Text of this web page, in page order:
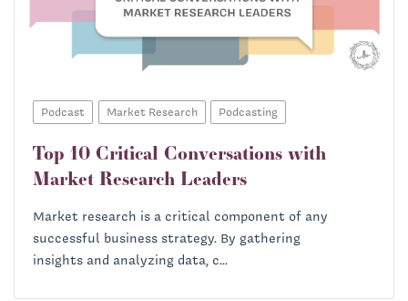
Podcast Market Research Podcasting
Top 10 Critical Conversations with
Market Research Leaders
Market research is a critical component of any
successful business strategy. By gathering
insights and analyzing data, c...